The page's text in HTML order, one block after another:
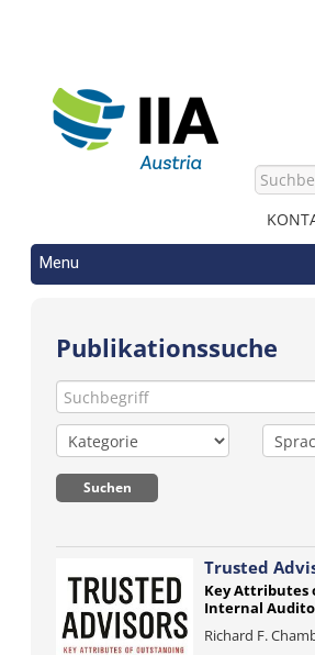
Menu
Publikationssuche
Trusted
Key Attributes
Internal
Richard F.